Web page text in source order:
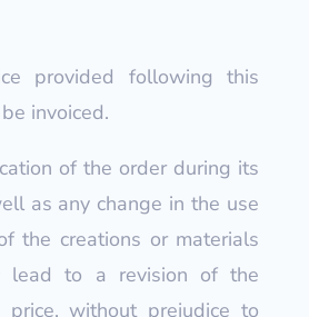
provided following this
invoiced.
of the order during its
as any change in the use
the creations or materials
lead to a revision of the
price, without prejudice to